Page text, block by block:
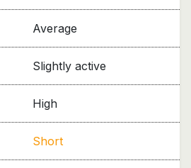
Average
Slightly active
High
Short